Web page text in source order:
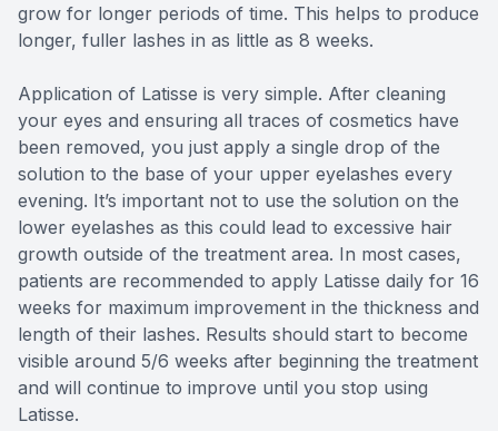
grow for longer periods of time. This helps to produce
longer, fuller lashes in as little as 8 weeks.
Application of Latisse is very simple. After cleaning
your eyes and ensuring all traces of cosmetics have
been removed, you just apply a single drop of the
solution to the base of your upper eyelashes every
evening. It’s important not to use the solution on the
lower eyelashes as this could lead to excessive hair
growth outside of the treatment area. In most cases,
patients are recommended to apply Latisse daily for 16
weeks for maximum improvement in the thickness and
length of their lashes. Results should start to become
visible around 5/6 weeks after beginning the treatment
and will continue to improve until you stop using
Latisse.